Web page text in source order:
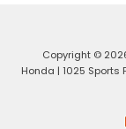
Copyright ©
Honda | 1025 Sports